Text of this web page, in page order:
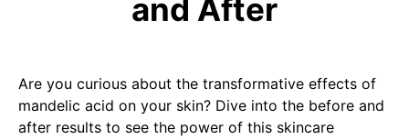
and After
Are you curious about the transformative effects of
mandelic acid on your skin? Dive into the before and
after results to see the power of this skincare